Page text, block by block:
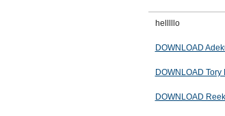
helllllo
DOWNLOAD
DOWNLOAD
DOWNLOAD